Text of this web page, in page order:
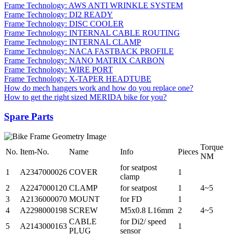
Frame Technology: AWS ANTI WRINKLE SYSTEM
Frame Technology: DI2 READY
Frame Technology: DISC COOLER
Frame Technology: INTERNAL CABLE ROUTING
Frame Technology: INTERNAL CLAMP
Frame Technology: NACA FASTBACK PROFILE
Frame Technology: NANO MATRIX CARBON
Frame Technology: WIRE PORT
Frame Technology: X-TAPER HEADTUBE
How do mech hangers work and how do you replace one?
How to get the right sized MERIDA bike for you?
Spare Parts
No. Item-No. Name Info Pieces
Torque
NM
1
A2347000026 COVER
for seatpost
clamp
1
2
A2247000120 CLAMP for seatpost 1
4~5
3
A2136000070 MOUNT for FD
1
4
A2298000198 SCREW M5x0.8 L16mm 2
4~5
5
A2143000163
CABLE
PLUG
for Di2/ speed
sensor
1